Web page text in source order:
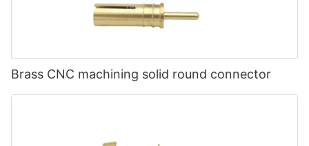
Brass CNC machining solid round connector